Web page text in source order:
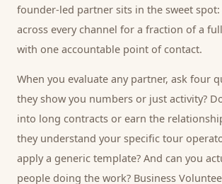
founder-led partner sits in the sweet
across every channel for a fraction of a
with one accountable point of contact.
When you evaluate any partner, ask four
they show you numbers or just activity?
into long contracts or earn the
they understand your specific tour
apply a generic template? And can you
people doing the work? Business